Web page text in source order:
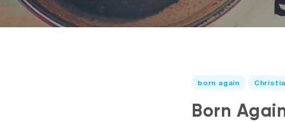
born again
Born